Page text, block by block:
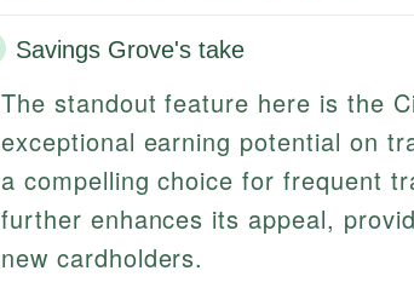
Savings Grove's take
The standout feature here is the
exceptional earning potential on
a compelling choice for frequent
further enhances its appeal,
new cardholders.